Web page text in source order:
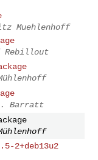
Muehlenhoff
Rebillout
Barratt
2+deb13u2